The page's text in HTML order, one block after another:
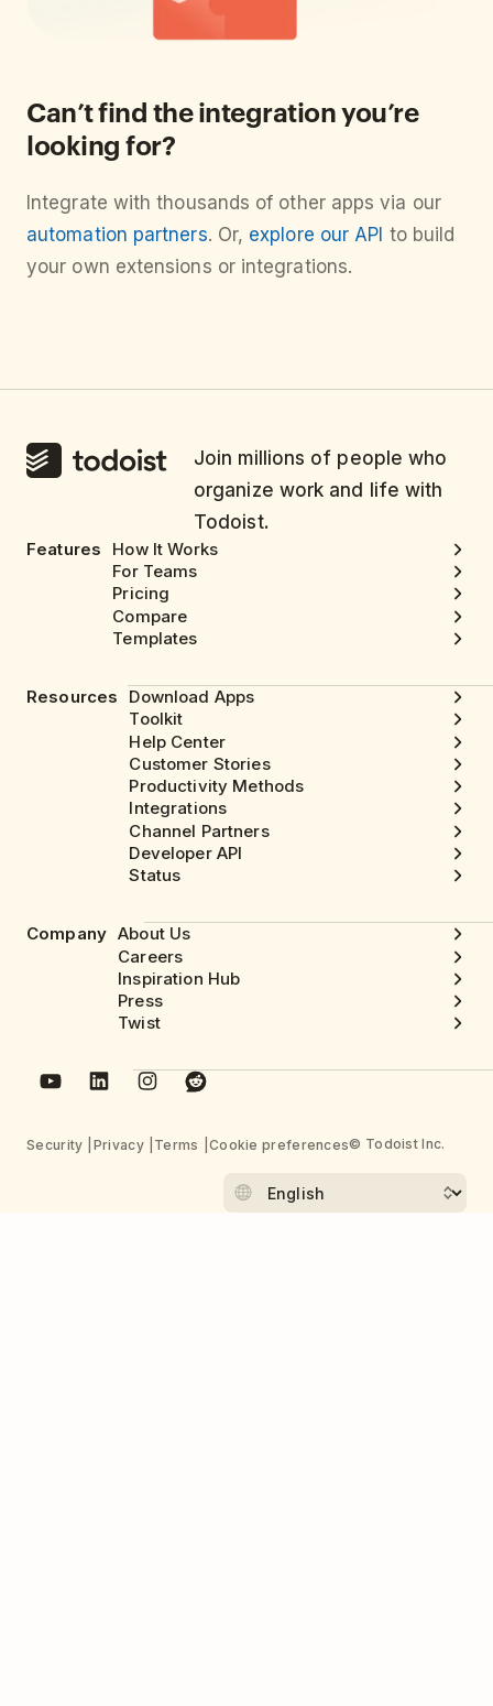
Can’t find the integration you’re
looking for?
Integrate with thousands of other apps via our
automation partners. Or, explore our API to build
your own extensions or integrations.
Join millions of people who
organize work and life with
Todoist.
Features
How It Works
For Teams
Pricing
Compare
Templates
Resources
Download Apps
Toolkit
Help Center
Customer Stories
Productivity Methods
Integrations
Channel Partners
Developer API
Status
Company About Us
Careers
Inspiration Hub
Press
Twist
Security Privacy Terms Cookie preferences© Todoist Inc.